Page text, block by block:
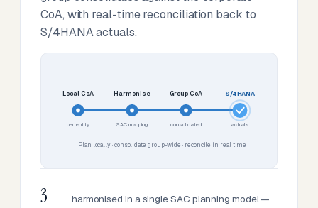
CoA, with real-time reconciliation back to
S/4HANA actuals.
Local CoA
per entity
Harmonise
SAC mapping
Group CoA
consolidated
S/4HANA
actuals
Plan locally · consolidate group-wide · reconcile in real time
3
harmonised in a single SAC planning model —